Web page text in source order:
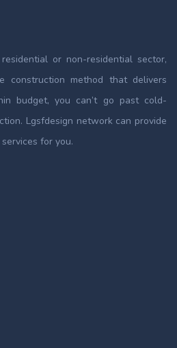
or non-residential sector,
construction method that delivers
budget, you can’t go past cold-
Lgsfdesign network can provide
for you.